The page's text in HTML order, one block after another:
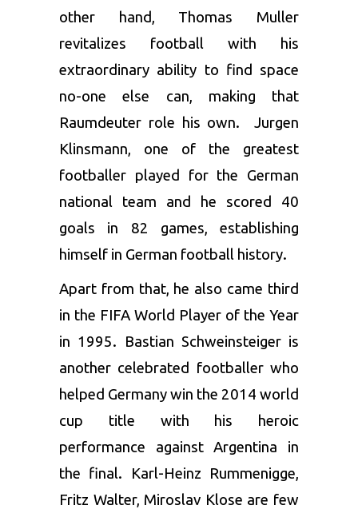
other hand, Thomas Muller
revitalizes football with his
extraordinary ability to find space
no-one else can, making that
Raumdeuter role his own. Jurgen
Klinsmann, one of the greatest
footballer played for the German
national team and he scored 40
goals in 82 games, establishing
himself in German football history.
Apart from that, he also came third
in the FIFA World Player of the Year
in 1995. Bastian Schweinsteiger is
another celebrated footballer who
helped Germany win the 2014 world
cup title with his heroic
performance against Argentina in
the final. Karl-Heinz Rummenigge,
Fritz Walter, Miroslav Klose are few